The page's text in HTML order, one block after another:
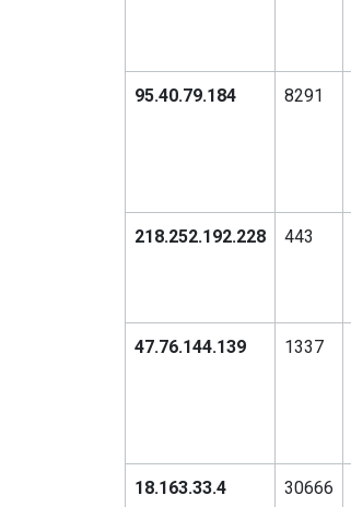
95.40.79.184 8291
218.252.192.228 443
47.76.144.139 1337
18.163.33.4 30666